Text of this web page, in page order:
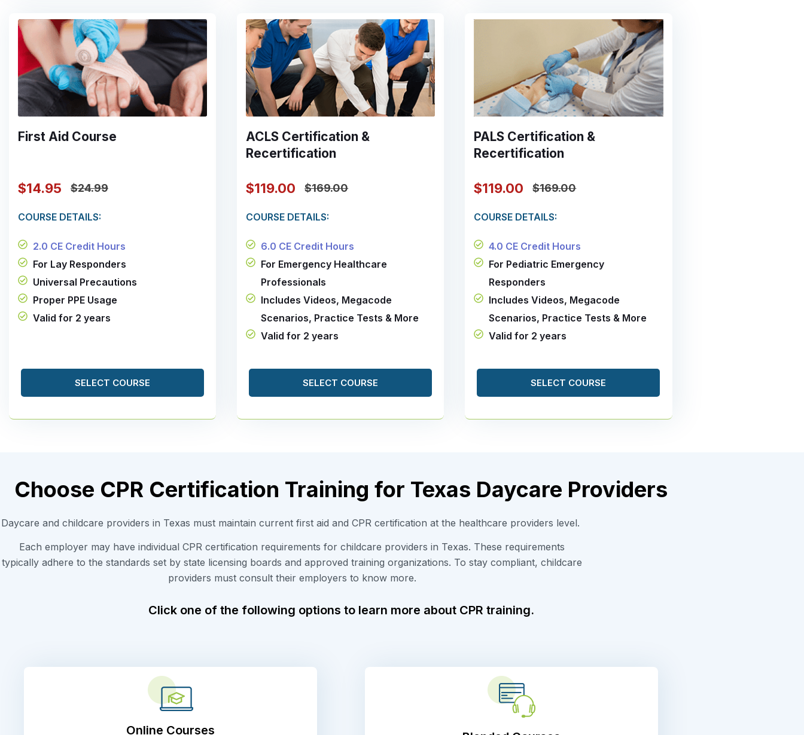
First Aid Course
$14.95 $24.99
COURSE DETAILS:
2.0 CE Credit Hours
For Lay Responders
Universal Precautions
Proper PPE Usage
Valid for 2 years
SELECT COURSE
ACLS Certification &
Recertification
$119.00 $169.00
COURSE DETAILS:
6.0 CE Credit Hours
For Emergency Healthcare
Professionals
Includes Videos, Megacode
Scenarios, Practice Tests & More
Valid for 2 years
SELECT COURSE
PALS Certification &
Recertification
$119.00 $169.00
COURSE DETAILS:
4.0 CE Credit Hours
For Pediatric Emergency
Responders
Includes Videos, Megacode
Scenarios, Practice Tests & More
Valid for 2 years
SELECT COURSE
Choose CPR Certification Training for Texas Daycare Providers
Daycare and childcare providers in Texas must maintain current first aid and CPR certification at the healthcare providers level.
Each employer may have individual CPR certification requirements for childcare providers in Texas. These requirements
typically adhere to the standards set by state licensing boards and approved training organizations. To stay compliant, childcare
providers must consult their employers to know more.
Click one of the following options to learn more about CPR training.
Online Courses